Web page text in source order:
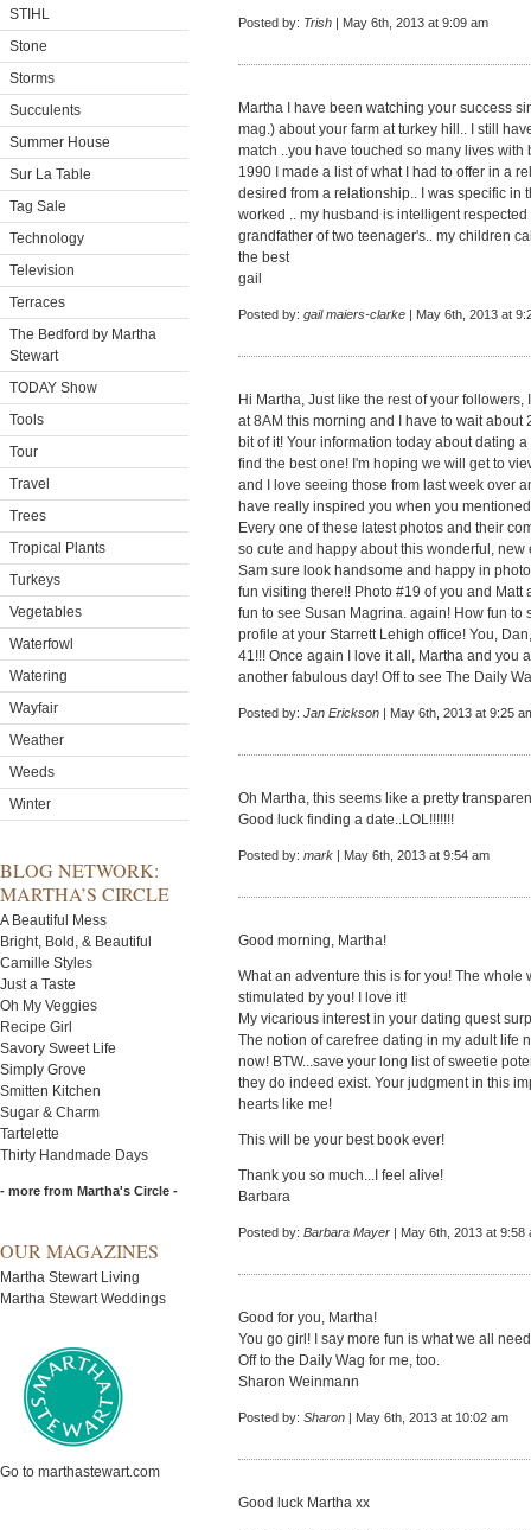
STIHL
Stone
Storms
Succulents
Summer House
Sur La Table
Tag Sale
Technology
Television
Terraces
The Bedford by Martha
Stewart
TODAY Show
Tools
Tour
Travel
Trees
Tropical Plants
Turkeys
Vegetables
Waterfowl
Watering
Wayfair
Weather
Weeds
Winter
BLOG NETWORK:
MARTHA’S CIRCLE
A Beautiful Mess
Bright, Bold, & Beautiful
Camille Styles
Just a Taste
Oh My Veggies
Recipe Girl
Savory Sweet Life
Simply Grove
Smitten Kitchen
Sugar & Charm
Tartelette
Thirty Handmade Days
- more from Martha's Circle -
OUR MAGAZINES
Martha Stewart Living
Martha Stewart Weddings
Go to marthastewart.com
Posted by: Trish | May 6th, 2013 at 9:09 am
Martha I have been watching your success
mag.) about your farm at turkey hill.. I still
match ..you have touched so many lives
1990 I made a list of what I had to offer in a
desired from a relationship.. I was specific in
worked .. my husband is intelligent
grandfather of two teenager's.. my children
the best
gail
Posted by: gail maiers-clarke | May 6th, 2013 at
Hi Martha, Just like the rest of your
at 8AM this morning and I have to wait
bit of it! Your information today about dating
find the best one! I'm hoping we will get to
and I love seeing those from last week over
have really inspired you when you
Every one of these latest photos and their
so cute and happy about this wonderful,
Sam sure look handsome and happy in
fun visiting there!! Photo #19 of you and Matt
fun to see Susan Magrina. again! How fun
profile at your Starrett Lehigh office! You,
41!!! Once again I love it all, Martha and you
another fabulous day! Off to see The Daily
Posted by: Jan Erickson | May 6th, 2013 at 9:25
Oh Martha, this seems like a pretty
Good luck finding a date..LOL!!!!!!!
Posted by: mark | May 6th, 2013 at 9:54 am
Good morning, Martha!
What an adventure this is for you! The
stimulated by you! I love it!
My vicarious interest in your dating quest
The notion of carefree dating in my adult life
now! BTW...save your long list of sweetie
they do indeed exist. Your judgment in this
hearts like me!
This will be your best book ever!
Thank you so much...I feel alive!
Barbara
Posted by: Barbara Mayer | May 6th, 2013 at 9:58
Good for you, Martha!
You go girl! I say more fun is what we all
Off to the Daily Wag for me, too.
Sharon Weinmann
Posted by: Sharon | May 6th, 2013 at 10:02 am
Good luck Martha xx